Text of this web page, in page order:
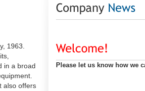
1963.
in a broad
also offers
Company News
Welcome!
Please let us know how we